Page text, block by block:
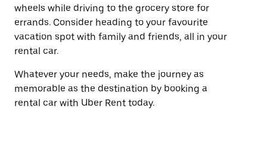
wheels while driving to the grocery store for
errands. Consider heading to your favourite
vacation spot with family and friends, all in your
rental car.
Whatever your needs, make the journey as
memorable as the destination by booking a
rental car with Uber Rent today.